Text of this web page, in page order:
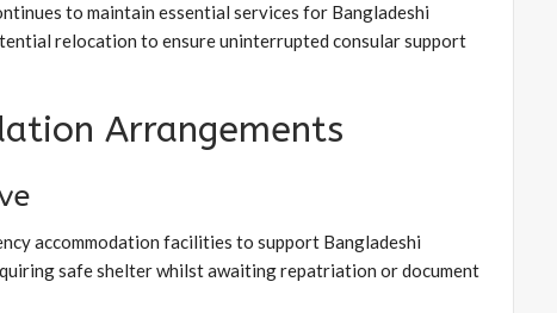
to maintain essential services for Bangladeshi
relocation to ensure uninterrupted consular support
Arrangements
accommodation facilities to support Bangladeshi
safe shelter whilst awaiting repatriation or document